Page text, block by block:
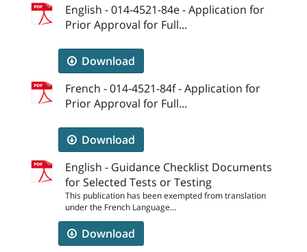
English - 014-4521-84e - Application for
Prior Approval for Full...
Download
French - 014-4521-84f - Application for
Prior Approval for Full...
Download
English - Guidance Checklist Documents
for Selected Tests or Testing
This publication has been exempted from translation
under the French Language...
Download